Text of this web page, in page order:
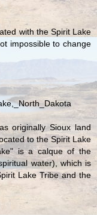
with the Spirit Lake
impossible to change
originally Sioux land
to the Spirit Lake
is a calque of the
water), which is
Lake Tribe and the